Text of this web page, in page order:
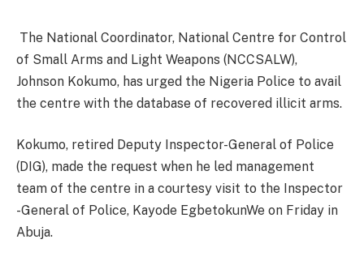
The National Coordinator, National Centre for Control
of Small Arms and Light Weapons (NCCSALW),
Johnson Kokumo, has urged the Nigeria Police to avail
the centre with the database of recovered illicit arms.
Kokumo, retired Deputy Inspector-General of Police
(DIG), made the request when he led management
team of the centre in a courtesy visit to the Inspector
-General of Police, Kayode EgbetokunWe on Friday in
Abuja.